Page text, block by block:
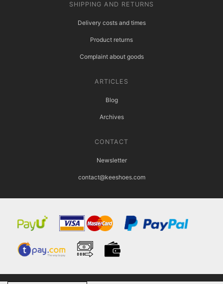
SHIPPING AND RETURNS
Delivery costs and times
Product returns
Complaint about goods
ARTICLES
Blog
Archives
CONTACT
Newsletter
contact@keeshoes.com